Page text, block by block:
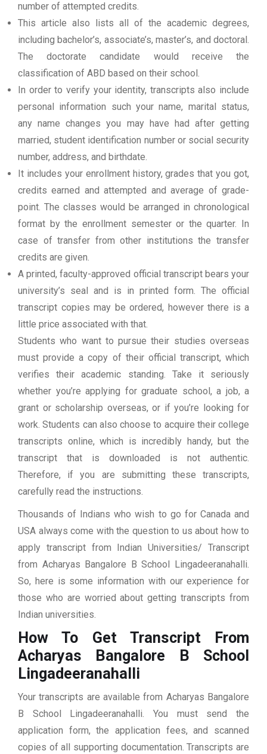
number of attempted credits.
This article also lists all of the academic degrees,
including bachelor’s, associate’s, master’s, and doctoral.
The doctorate candidate would receive the
classification of ABD based on their school.
In order to verify your identity, transcripts also include
personal information such your name, marital status,
any name changes you may have had after getting
married, student identification number or social security
number, address, and birthdate.
It includes your enrollment history, grades that you got,
credits earned and attempted and average of grade-
point. The classes would be arranged in chronological
format by the enrollment semester or the quarter. In
case of transfer from other institutions the transfer
credits are given.
A printed, faculty-approved official transcript bears your
university’s seal and is in printed form. The official
transcript copies may be ordered, however there is a
little price associated with that.
Students who want to pursue their studies overseas
must provide a copy of their official transcript, which
verifies their academic standing. Take it seriously
whether you’re applying for graduate school, a job, a
grant or scholarship overseas, or if you’re looking for
work. Students can also choose to acquire their college
transcripts online, which is incredibly handy, but the
transcript that is downloaded is not authentic.
Therefore, if you are submitting these transcripts,
carefully read the instructions.
Thousands of Indians who wish to go for Canada and
USA always come with the question to us about how to
apply transcript from Indian Universities/ Transcript
from Acharyas Bangalore B School Lingadeeranahalli.
So, here is some information with our experience for
those who are worried about getting transcripts from
Indian universities.
How To Get Transcript From
Acharyas Bangalore B School
Lingadeeranahalli
Your transcripts are available from Acharyas Bangalore
B School Lingadeeranahalli. You must send the
application form, the application fees, and scanned
copies of all supporting documentation. Transcripts are